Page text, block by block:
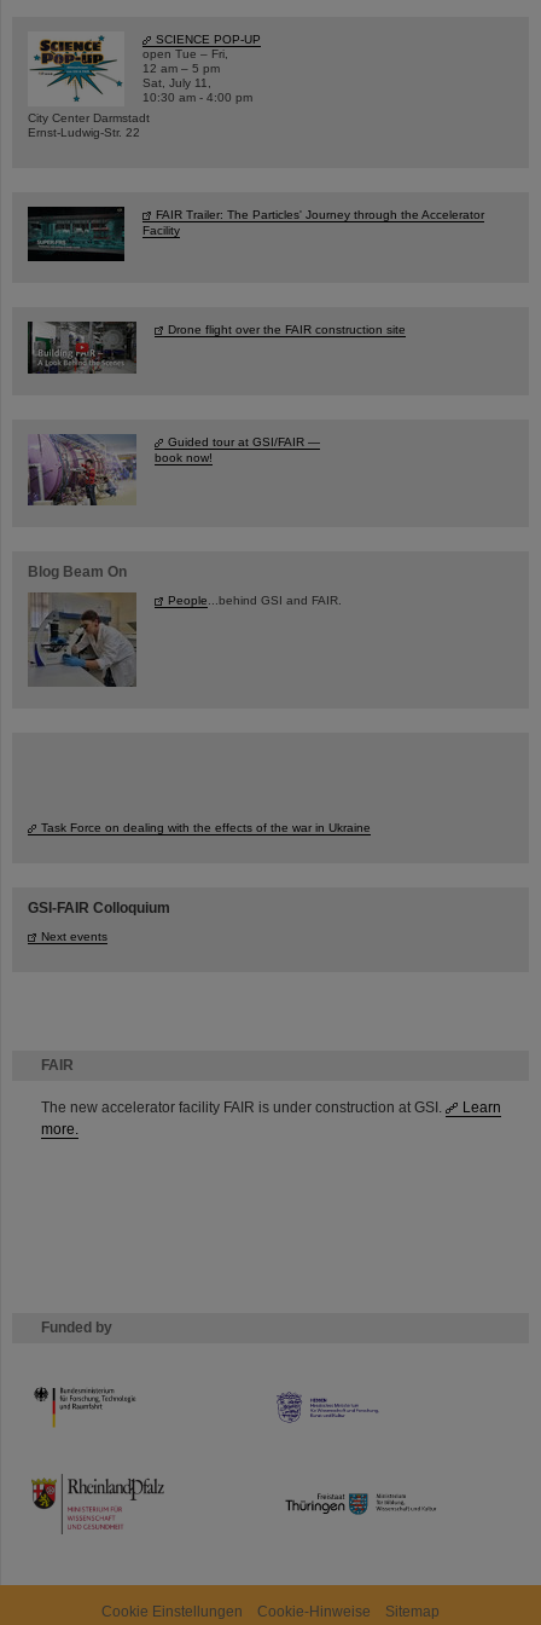
FAIR
The new accelerator facility FAIR is under construction at GSI.
Learn
more.
Funded by
HMWK
TMWWDG
SCIENCE POP-UP
open Tue – Fri,
12 am – 5 pm
Sat, July 11,
10:30 am - 4:00 pm
City Center Darmstadt
Ernst-Ludwig-Str. 22
FAIR Trailer: The Particles' Journey through the Accelerator
Facility
Drone flight over the FAIR construction site
Guided tour at GSI/FAIR —
book now!
Blog Beam On
People ...behind GSI and FAIR.
Task Force on dealing with the effects of the war in Ukraine
GSI-FAIR Colloquium
Next events
Cookie Einstellungen Cookie-Hinweise Sitemap